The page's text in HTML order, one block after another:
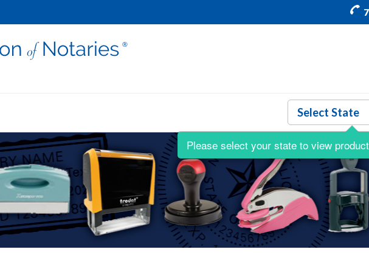
Please select your state to view